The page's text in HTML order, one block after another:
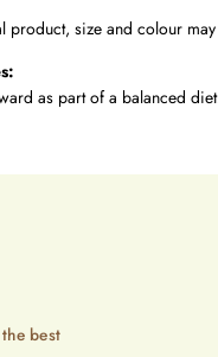
product, size and colour may
as part of a balanced
best